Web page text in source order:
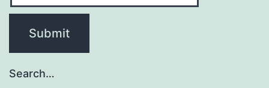
Search…